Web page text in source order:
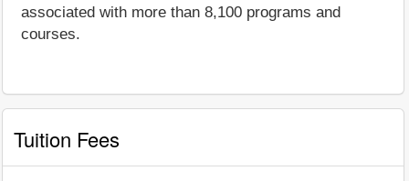
associated with more than 8,100 programs and
courses.
Tuition Fees